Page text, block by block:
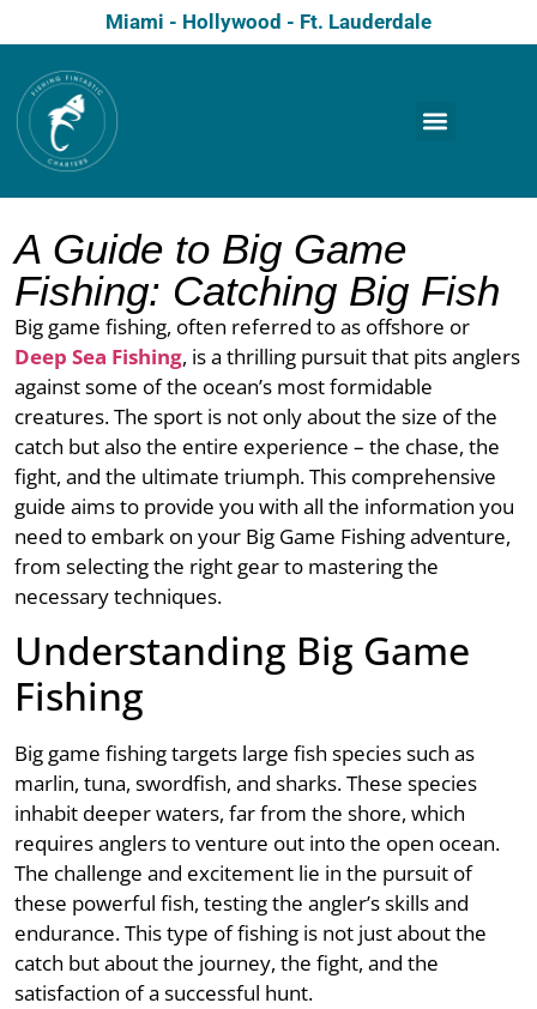
Miami - Hollywood - Ft. Lauderdale
A Guide to Big Game
Fishing: Catching Big Fish
Big game fishing, often referred to as offshore or
Deep Sea Fishing, is a thrilling pursuit that pits anglers
against some of the ocean’s most formidable
creatures. The sport is not only about the size of the
catch but also the entire experience – the chase, the
fight, and the ultimate triumph. This comprehensive
guide aims to provide you with all the information you
need to embark on your Big Game Fishing adventure,
from selecting the right gear to mastering the
necessary techniques.
Understanding Big Game
Fishing
Big game fishing targets large fish species such as
marlin, tuna, swordfish, and sharks. These species
inhabit deeper waters, far from the shore, which
requires anglers to venture out into the open ocean.
The challenge and excitement lie in the pursuit of
these powerful fish, testing the angler’s skills and
endurance. This type of fishing is not just about the
catch but about the journey, the fight, and the
satisfaction of a successful hunt.